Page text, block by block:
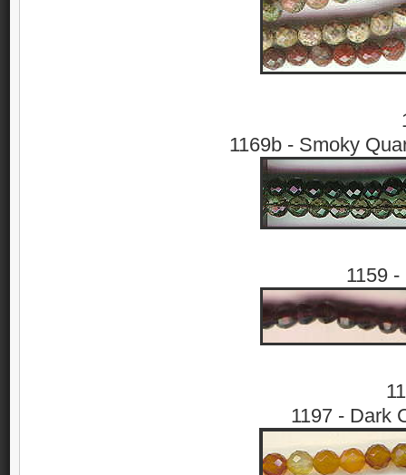
1169b - Smoky
1159
1197 - Dark